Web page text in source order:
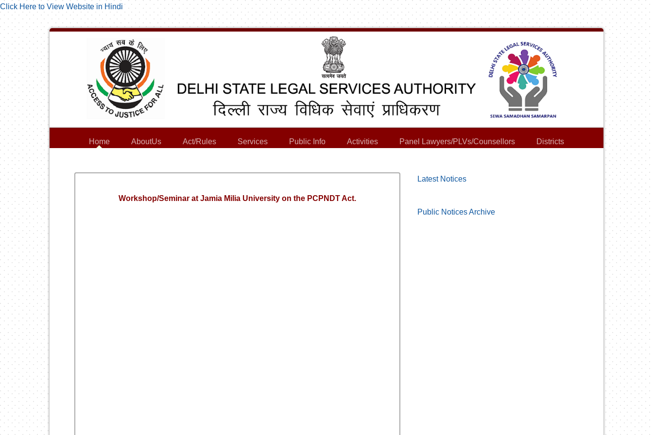
Click Here to View Website in Hindi
Home AboutUs Act/Rules Services Public Info Activities Panel Lawyers/PLVs/Counsellors Districts
Workshop/Seminar at Jamia Milia University on the PCPNDT Act.
Latest Notices
Public Notices Archive